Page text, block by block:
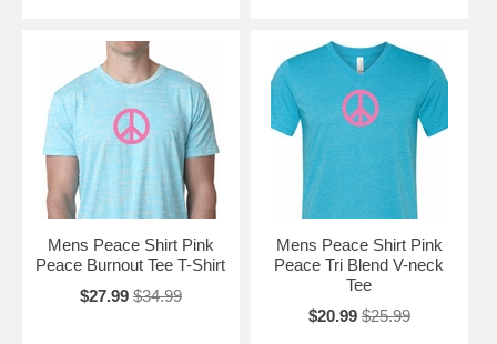
Mens Peace Shirt Pink
Peace Burnout Tee T-Shirt
$27.99 $34.99
Mens Peace Shirt Pink
Peace Tri Blend V-neck
Tee
$20.99 $25.99